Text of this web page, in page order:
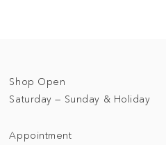
Shop Open
Saturday — Sunday & Holiday
Appointment